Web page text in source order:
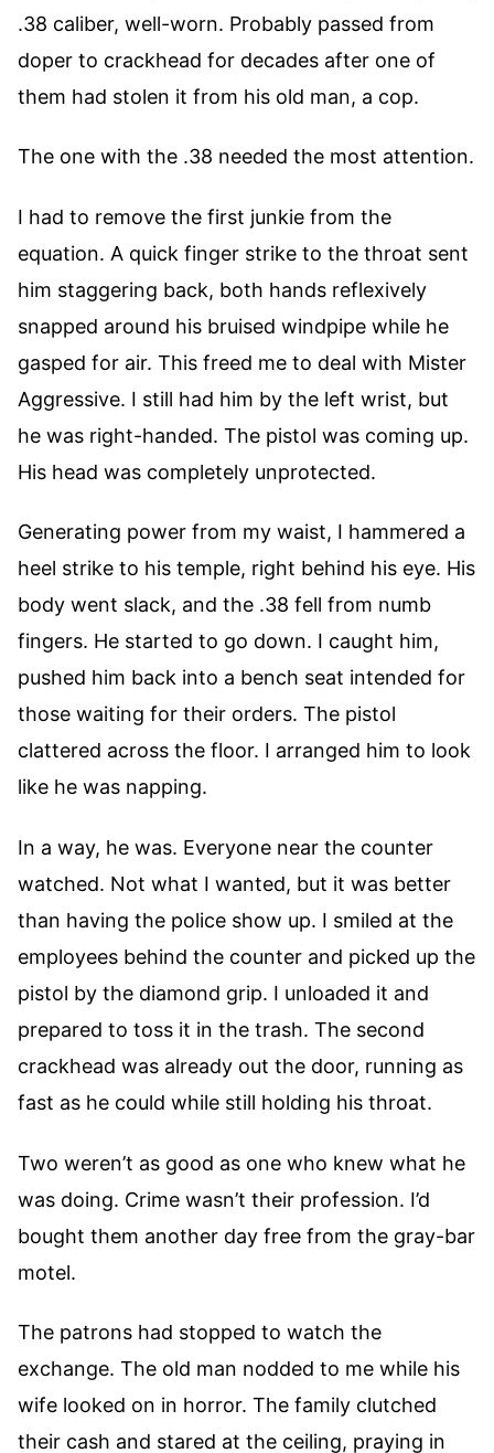
.38 caliber, well-worn. Probably passed from
doper to crackhead for decades after one of
them had stolen it from his old man, a cop.
The one with the .38 needed the most attention.
I had to remove the first junkie from the
equation. A quick finger strike to the throat sent
him staggering back, both hands reflexively
snapped around his bruised windpipe while he
gasped for air. This freed me to deal with Mister
Aggressive. I still had him by the left wrist, but
he was right-handed. The pistol was coming up.
His head was completely unprotected.
Generating power from my waist, I hammered a
heel strike to his temple, right behind his eye. His
body went slack, and the .38 fell from numb
fingers. He started to go down. I caught him,
pushed him back into a bench seat intended for
those waiting for their orders. The pistol
clattered across the floor. I arranged him to look
like he was napping.
In a way, he was. Everyone near the counter
watched. Not what I wanted, but it was better
than having the police show up. I smiled at the
employees behind the counter and picked up the
pistol by the diamond grip. I unloaded it and
prepared to toss it in the trash. The second
crackhead was already out the door, running as
fast as he could while still holding his throat.
Two weren’t as good as one who knew what he
was doing. Crime wasn’t their profession. I’d
bought them another day free from the gray-bar
motel.
The patrons had stopped to watch the
exchange. The old man nodded to me while his
wife looked on in horror. The family clutched
their cash and stared at the ceiling, praying in